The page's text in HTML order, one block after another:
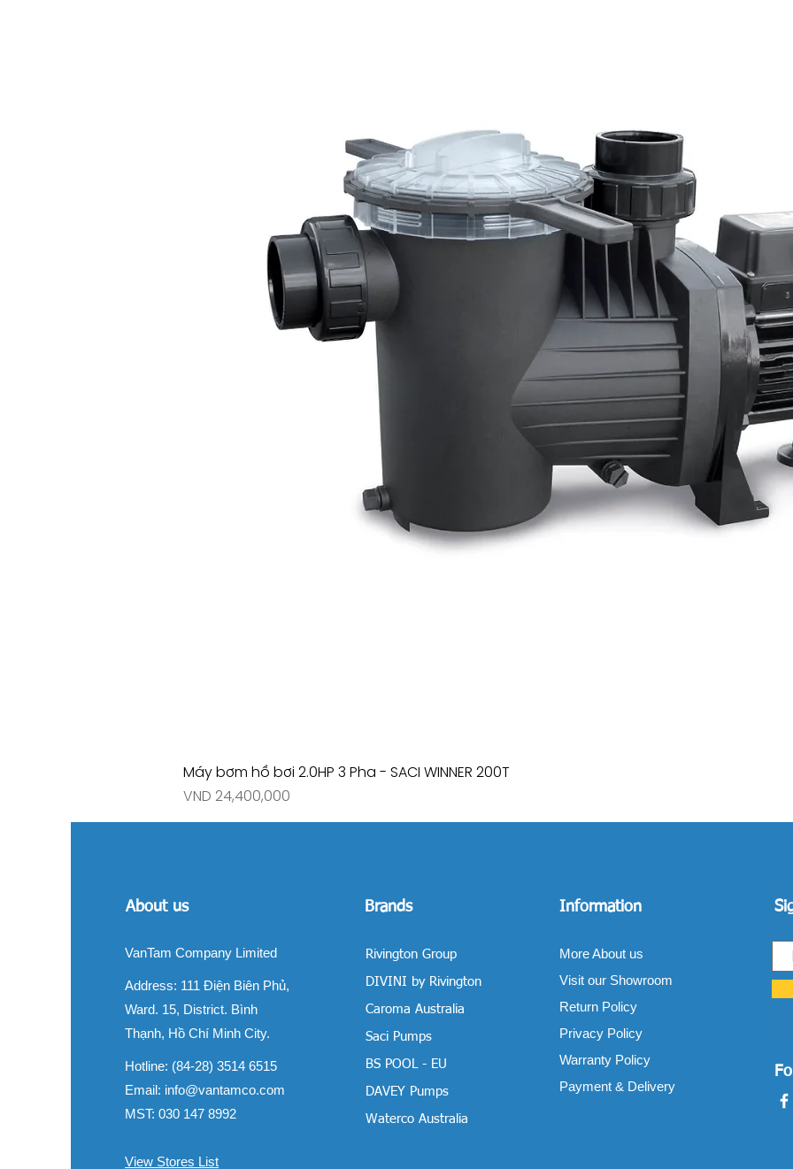
Máy bơm hồ bơi 2.0HP 3 Pha - SACI WINNER 200T
Price
VND 24,400,000
About us
VanTam Company Limited
Address: 111 Điện Biên Phủ,
Ward. 15, District. Bình
Thạnh, Hồ Chí Minh City.
Hotline: (84-28) 3514 6515
Email: info@vantamco.com
MST: 030 147 8992
View Stores List
Brands
Rivington Group
DIVINI by Rivington
Caroma Australia
Saci Pumps
BS POOL - EU
DAVEY Pumps
Waterco Australia
Information
More About us
Visit our Showroom
Return Policy
Privacy Policy
Warranty Policy
Payment & Delivery